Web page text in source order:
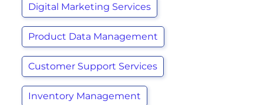
Digital Marketing Services
Product Data Management
Customer Support Services
Inventory Management